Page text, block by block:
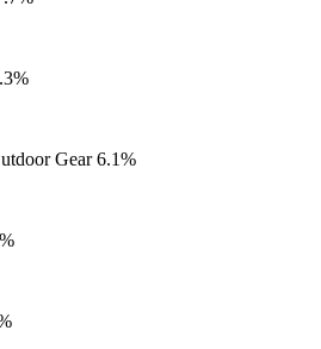
Gear 6.1%